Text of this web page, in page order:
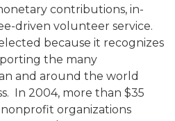
contributions, in-
driven volunteer service.
because it recognizes
the many
and around the world
In 2004, more than $35
organizations